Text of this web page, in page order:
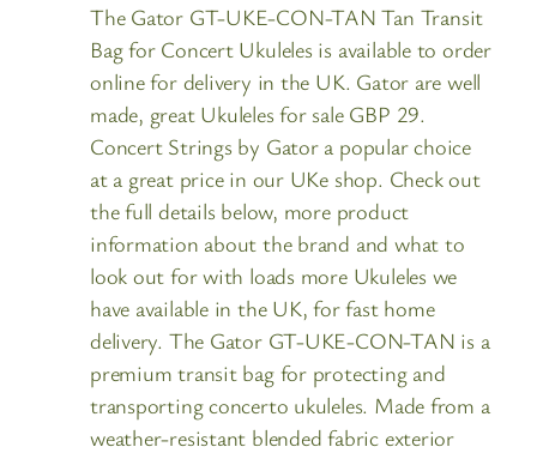
The Gator GT-UKE-CON-TAN Tan Transit
Bag for Concert Ukuleles is available to order
online for delivery in the UK. Gator are well
made, great Ukuleles for sale GBP 29.
Concert Strings by Gator a popular choice
at a great price in our UKe shop. Check out
the full details below, more product
information about the brand and what to
look out for with loads more Ukuleles we
have available in the UK, for fast home
delivery. The Gator GT-UKE-CON-TAN is a
premium transit bag for protecting and
transporting concerto ukuleles. Made from a
weather-resistant blended fabric exterior